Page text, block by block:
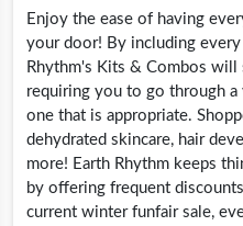
Enjoy the ease of having
your door! By including
Rhythm's Kits & Combos
requiring you to go through
one that is appropriate.
dehydrated skincare, hair
more! Earth Rhythm keeps
by offering frequent
current winter funfair sale,